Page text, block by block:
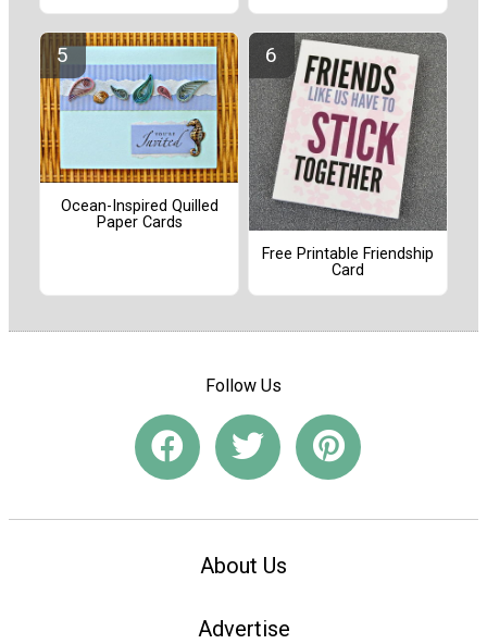
Ocean-Inspired Quilled
Paper Cards
Free Printable Friendship
Card
Follow Us
About Us
Advertise